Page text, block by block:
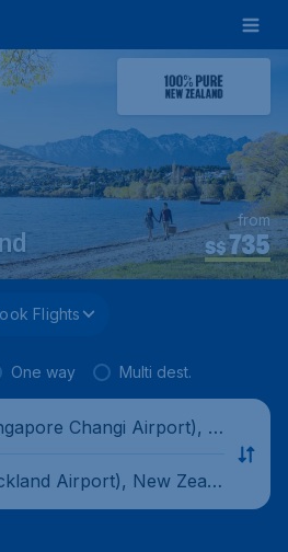
S$735
from
Flights
One way Multi dest.
Changi Airport), Si
Airport), New Zeala